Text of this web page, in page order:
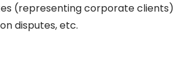
(representing corporate clients)
disputes, etc.